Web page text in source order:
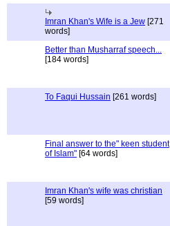
Imran Khan's Wife is a Jew [271
words]
Better than Musharraf speech...
[184 words]
To Faqui Hussain [261 words]
Final answer to the" keen student
of Islam" [64 words]
Imran Khan's wife was christian
[59 words]